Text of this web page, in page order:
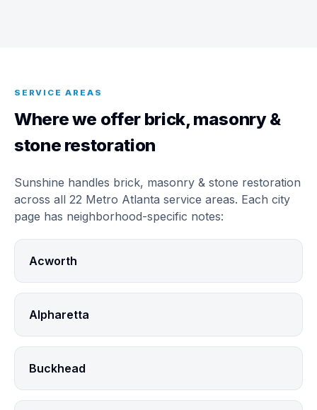
SERVICE AREAS
Where we offer brick, masonry &
stone restoration
Sunshine handles brick, masonry & stone restoration
across all 22 Metro Atlanta service areas. Each city
page has neighborhood-specific notes:
Acworth
Alpharetta
Buckhead